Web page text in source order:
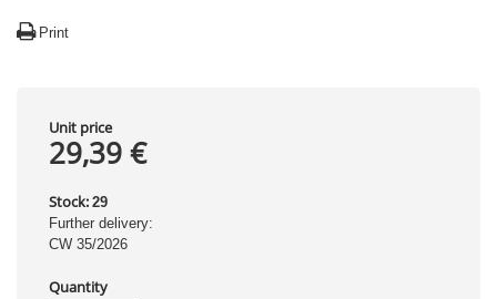
Print
Unit price
29,39 €
Stock: 29
Further delivery:
CW 35/2026
Quantity